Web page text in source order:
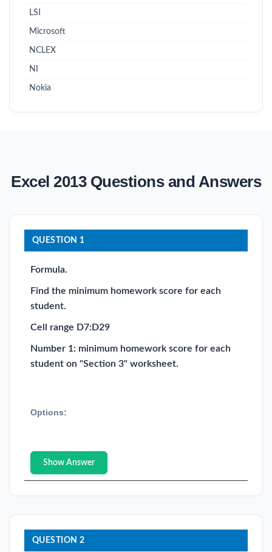
LSI
Microsoft
NCLEX
NI
Nokia
Excel 2013 Questions and Answers
QUESTION 1
Formula.
Find the minimum homework score for each
student.
Cell range D7:D29
Number 1: minimum homework score for each
student on "Section 3" worksheet.
Options:
Show Answer
QUESTION 2